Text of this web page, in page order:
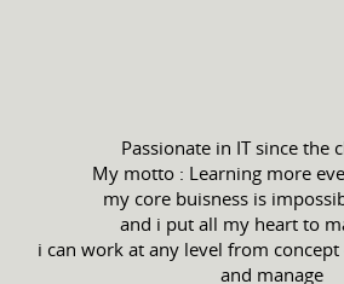
Passionate in IT since the
My motto : Learning more
my core buisness is
and i put all my heart to
i can work at any level from
and manage